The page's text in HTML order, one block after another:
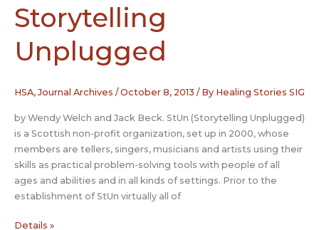
of
Story
a
Bereavement
Storytelling
Unplugged
HSA,Journal Archives /October 8, 2013 / By Healing Stories SIG
by Wendy Welch and Jack Beck. StUn (Storytelling Unplugged)
is a Scottish non-profit organization, set up in 2000, whose
members are tellers, singers, musicians and artists using their
skills as practical problem-solving tools with people of all
ages and abilities and in all kinds of settings. Prior to the
establishment of StUn virtually all of
Storytelling
Details »